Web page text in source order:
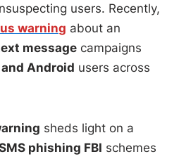
users. Recently,
warning about an
message campaigns
Android users across
sheds light on a
phishing FBI schemes